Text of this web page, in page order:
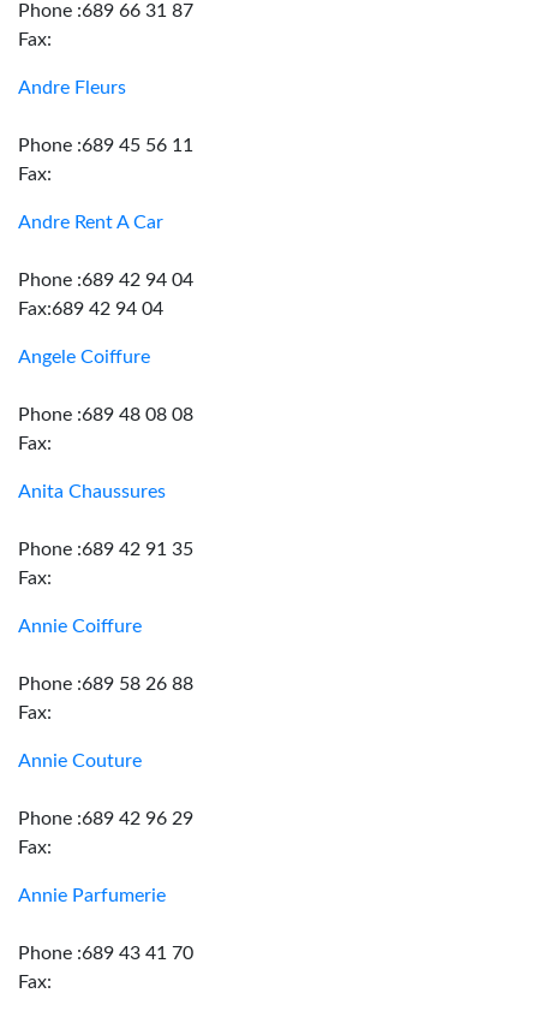
Phone :689 66 31 87
Fax:
Andre Fleurs
Phone :689 45 56 11
Fax:
Andre Rent A Car
Phone :689 42 94 04
Fax:689 42 94 04
Angele Coiffure
Phone :689 48 08 08
Fax:
Anita Chaussures
Phone :689 42 91 35
Fax:
Annie Coiffure
Phone :689 58 26 88
Fax:
Annie Couture
Phone :689 42 96 29
Fax:
Annie Parfumerie
Phone :689 43 41 70
Fax: